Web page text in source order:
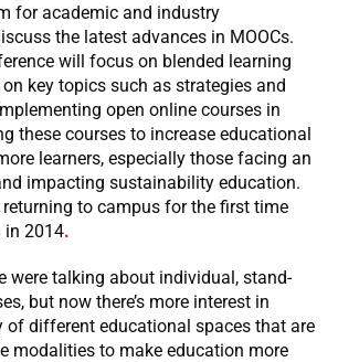
for academic and industry
the latest advances in MOOCs.
will focus on blended learning
key topics such as strategies and
open online courses in
these courses to increase educational
learners, especially those facing an
impacting sustainability education.
to campus for the first time
in 2014.
were talking about individual, stand-
but now there’s more interest in
of different educational spaces that are
modalities to make education more